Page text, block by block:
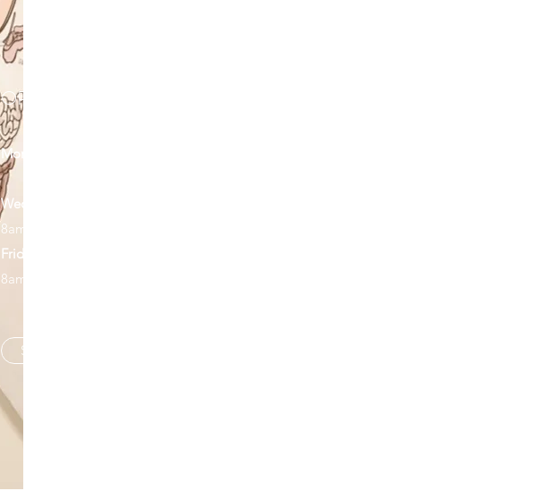
OPENING HOURS
Monday
2:30pm-6pm
Wednesday
8am-11am 3pm-6pm
Friday
8am-11am
Schedule an Appointment